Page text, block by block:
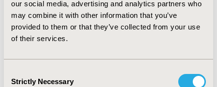
our social media, advertising and analytics partners who
may combine it with other information that you’ve
provided to them or that they’ve collected from your use
of their services.
Selection
Strictly Necessary
in Russia the cost-effectiveness ratio for romiplostim
amounted to $81,287/1 case effectively treatment
compared with $110,625/1 case of effective treatment
for eltrombopag. The difference amounted to $29,338
Using of romiplostim in the treatment
of adult patients with chronic ITP was effective and